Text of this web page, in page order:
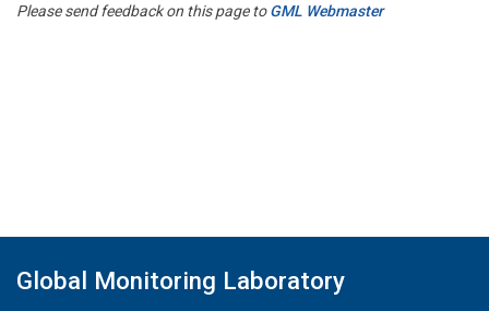
Please send feedback on this page toGML Webmaster
Global Monitoring Laboratory